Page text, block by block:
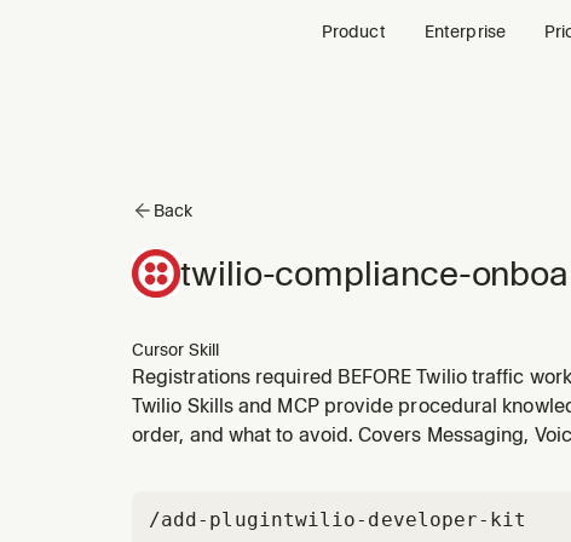
Product Enterprise
Back
twilio-compliance-
Cursor Skill
Registrations required BEFORE Twilio traffic
verification, WhatsApp WABA, RCS, short
(STIR/SHAKEN, Voice Integrity, Branded Calling,
Twilio Skills and MCP provide procedural
order, and what to avoid. Covers Messaging,
/add-plugintwilio-developer-kit